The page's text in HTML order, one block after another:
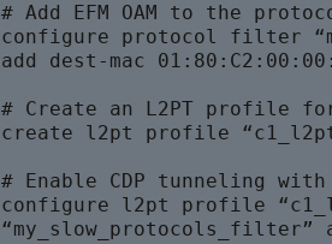
# Add EFM OAM to the
configure protocol filter
add dest-mac
# Create an L2PT profile
create l2pt profile
# Enable CDP tunneling with
configure l2pt profile